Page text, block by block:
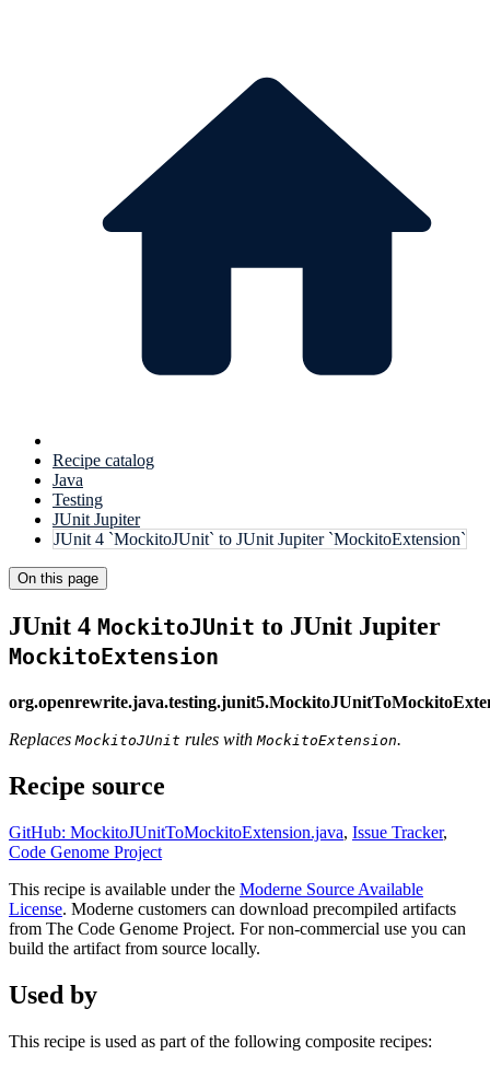
Recipe catalog
Java
Testing
JUnit Jupiter
JUnit 4 `MockitoJUnit` to JUnit Jupiter `MockitoExtension`
On this page
JUnit 4 MockitoJUnit to JUnit Jupiter
MockitoExtension
Replaces MockitoJUnit rules with MockitoExtension.
Recipe source
GitHub: MockitoJUnitToMockitoExtension.java, Issue Tracker,
Code Genome Project
This recipe is available under the Moderne Source Available
License. Moderne customers can download precompiled artifacts
from The Code Genome Project. For non-commercial use you can
build the artifact from source locally.
Used by
This recipe is used as part of the following composite recipes: